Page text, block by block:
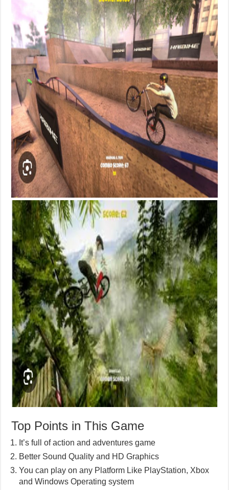
Top Points in This Game
It’s full of action and adventures game
Better Sound Quality and HD Graphics
You can play on any Platform Like PlayStation, Xbox
and Windows Operating system